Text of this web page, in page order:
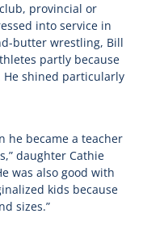
provincial or
into service in
butter wrestling, Bill
partly because
shined particularly
he became a teacher
daughter Cathie
was also good with
kids because
sizes.”